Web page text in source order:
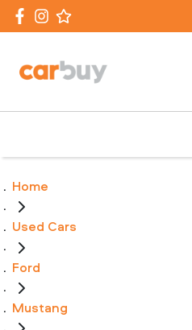
Home
Used Cars
Ford
Mustang